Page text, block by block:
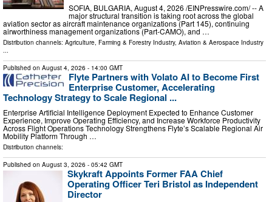
SOFIA, BULGARIA, August 4, 2026 /⁨EINPresswire.com⁩/ -- A
major structural transition is taking root across the global
aviation sector as aircraft maintenance organizations (Part 145), continuing
airworthiness management organizations (Part-CAMO), and …
Distribution channels: Agriculture, Farming & Forestry Industry, Aviation & Aerospace Industry
Published on August 4, 2026 - 14:00 GMT
Flyte Partners with Volato AI to Become First
Enterprise Customer, Accelerating
Technology Strategy to Scale Regional ...
Enterprise Artificial Intelligence Deployment Expected to Enhance Customer
Experience, Improve Operating Efficiency, and Increase Workforce Productivity
Across Flight Operations Technology Strengthens Flyte’s Scalable Regional Air
Mobility Platform Through …
Distribution channels:
Published on August 3, 2026 - 05:42 GMT
Skykraft Appoints Former FAA Chief
Operating Officer Teri Bristol as Independent
Director